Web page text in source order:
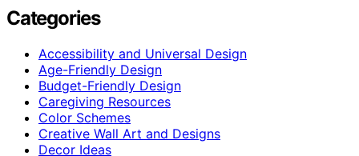
Categories
Accessibility and Universal Design
Age-Friendly Design
Budget-Friendly Design
Caregiving Resources
Color Schemes
Creative Wall Art and Designs
Decor Ideas